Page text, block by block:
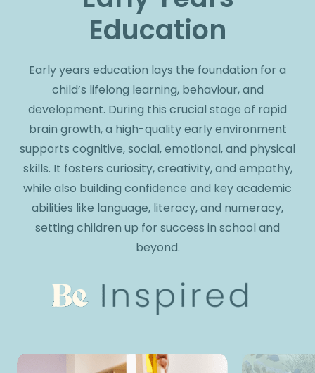
Education
Early years education lays the foundation for a
child’s lifelong learning, behaviour, and
development. During this crucial stage of rapid
brain growth, a high-quality early environment
supports cognitive, social, emotional, and physical
skills. It fosters curiosity, creativity, and empathy,
while also building confidence and key academic
abilities like language, literacy, and numeracy,
setting children up for success in school and
beyond.